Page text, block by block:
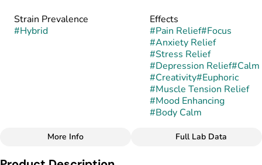
Strain Prevalence
#Hybrid
Effects
#Pain Relief#Focus
#Anxiety Relief
#Stress Relief
#Depression Relief#Calm
#Creativity#Euphoric
#Muscle Tension Relief
#Mood Enhancing
#Body Calm
More Info Full Lab Data